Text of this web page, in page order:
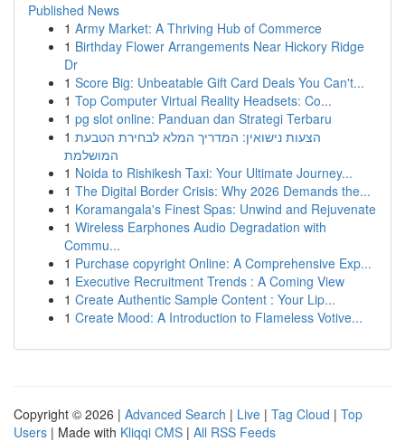
Published News
1 Army Market: A Thriving Hub of Commerce
1 Birthday Flower Arrangements Near Hickory Ridge
Dr
1 Score Big: Unbeatable Gift Card Deals You Can't...
1 Top Computer Virtual Reality Headsets: Co...
1 pg slot online: Panduan dan Strategi Terbaru
1 הצעות נישואין: המדריך המלא לבחירת הטבעת
המושלמת
1 Noida to Rishikesh Taxi: Your Ultimate Journey...
1 The Digital Border Crisis: Why 2026 Demands the...
1 Koramangala's Finest Spas: Unwind and Rejuvenate
1 Wireless Earphones Audio Degradation with
Commu...
1 Purchase copyright Online: A Comprehensive Exp...
1 Executive Recruitment Trends : A Coming View
1 Create Authentic Sample Content : Your Lip...
1 Create Mood: A Introduction to Flameless Votive...
Copyright © 2026 | Advanced Search | Live | Tag Cloud | Top
Users | Made with Kliqqi CMS | All RSS Feeds